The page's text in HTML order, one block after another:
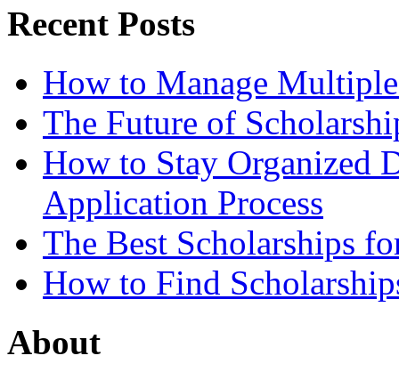
Recent Posts
How to Manage
The Future of
How to Stay Organized
Application Process
The Best Scholarships
How to Find
About